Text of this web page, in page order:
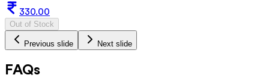
330.00
Out of Stock
Previous slide Next slide
FAQs